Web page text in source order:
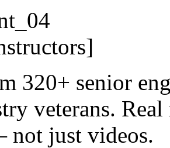
]
320+ senior
veterans.
just videos.